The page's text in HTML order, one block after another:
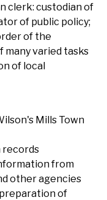
clerk: custodian of
of public policy;
of the
varied tasks
of local
Mills Town
records
from
other agencies
of